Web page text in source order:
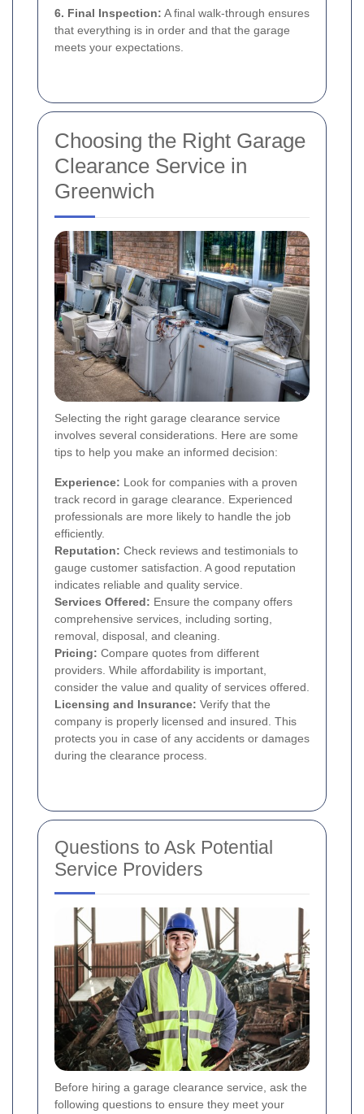
6. Final Inspection: A final walk-through ensures
that everything is in order and that the garage
meets your expectations.
Choosing the Right Garage
Clearance Service in
Greenwich
Selecting the right garage clearance service
involves several considerations. Here are some
tips to help you make an informed decision:
Experience: Look for companies with a proven
track record in garage clearance. Experienced
professionals are more likely to handle the job
efficiently.
Reputation: Check reviews and testimonials to
gauge customer satisfaction. A good reputation
indicates reliable and quality service.
Services Offered: Ensure the company offers
comprehensive services, including sorting,
removal, disposal, and cleaning.
Pricing: Compare quotes from different
providers. While affordability is important,
consider the value and quality of services offered.
Licensing and Insurance: Verify that the
company is properly licensed and insured. This
protects you in case of any accidents or damages
during the clearance process.
Questions to Ask Potential
Service Providers
Before hiring a garage clearance service, ask the
following questions to ensure they meet your